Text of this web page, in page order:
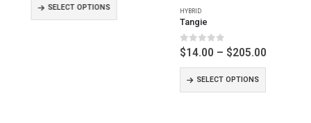
through
$155.00
SELECT OPTIONS SELECT OPTIONS